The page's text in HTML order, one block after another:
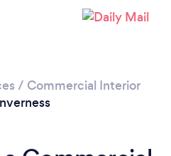
/ Commercial Interior